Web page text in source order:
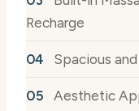
Recharge
Spacious
Aesthetic